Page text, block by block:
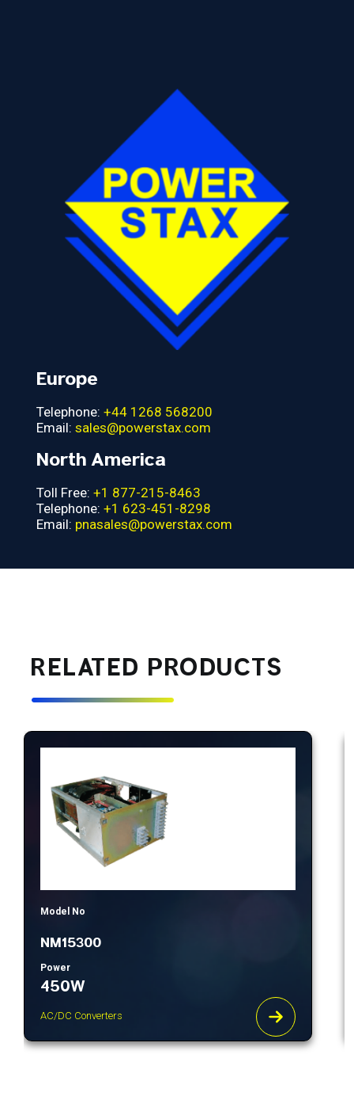
Europe
Telephone: +44 1268 568200
Email: sales@powerstax.com
North America
Toll Free: +1 877-215-8463
Telephone: +1 623-451-8298
Email: pnasales@powerstax.com
RELATED PRODUCTS
Model No
NM15300
Power
450W
AC/DC Converters